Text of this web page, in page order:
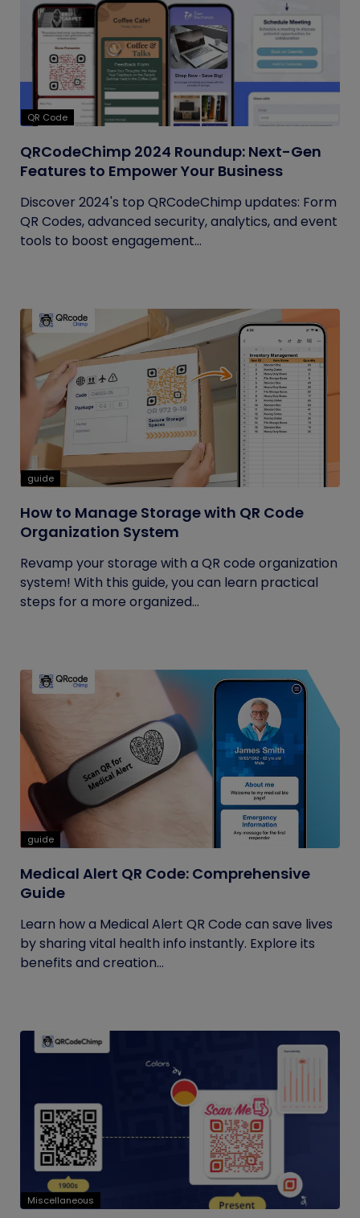
QR Code
QRCodeChimp 2024 Roundup: Next-Gen
Features to Empower Your Business
Discover 2024's top QRCodeChimp updates: Form
QR Codes, advanced security, analytics, and event
tools to boost engagement...
guide
How to Manage Storage with QR Code
Organization System
Revamp your storage with a QR code organization
system! With this guide, you can learn practical
steps for a more organized...
guide
Medical Alert QR Code: Comprehensive
Guide
Learn how a Medical Alert QR Code can save lives
by sharing vital health info instantly. Explore its
benefits and creation...
Miscellaneous